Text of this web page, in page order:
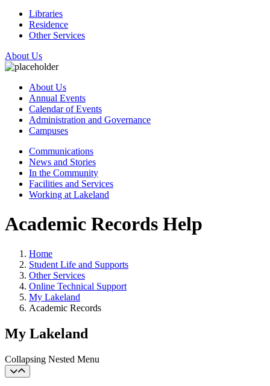
Libraries
Residence
Other Services
About Us
About Us
Annual Events
Calendar of Events
Administration and Governance
Campuses
Communications
News and Stories
In the Community
Facilities and Services
Working at Lakeland
Academic Records Help
Home
Student Life and Supports
Other Services
Online Technical Support
My Lakeland
Academic Records
My Lakeland
Collapsing Nested Menu